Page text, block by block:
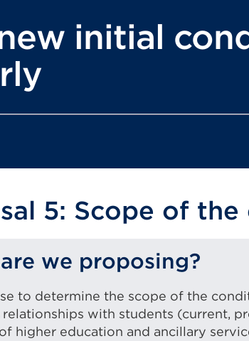
initial
5: Scope of
we proposing?
to determine the scope of the
relationships with students (current,
higher education and ancillary